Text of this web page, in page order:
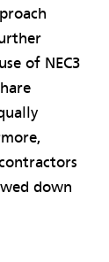
of NEC3
down